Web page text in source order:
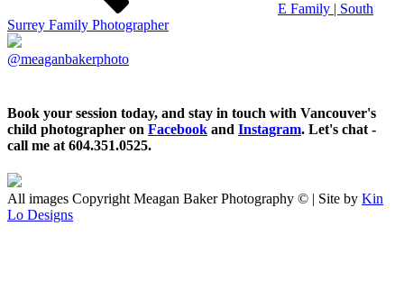
E Family | South
Surrey Family Photographer
@meaganbakerphoto
Book your session today, and stay in touch with Vancouver's
child photographer on Facebook and Instagram. Let's chat -
call me at 604.351.0525.
All images Copyright Meagan Baker Photography © | Site by Kin
Lo Designs